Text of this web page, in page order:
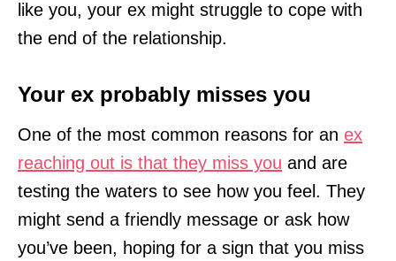
like you, your ex might struggle to cope with
the end of the relationship.
Your ex probably misses you
One of the most common reasons for an ex
reaching out is that they miss you and are
testing the waters to see how you feel. They
might send a friendly message or ask how
you’ve been, hoping for a sign that you miss